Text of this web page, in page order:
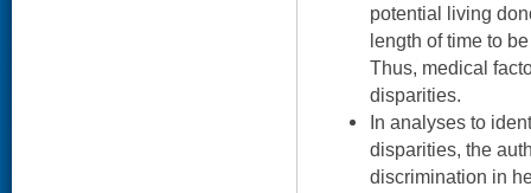
potential living
length of time to
Thus, medical
disparities.
In analyses to
disparities, the
discrimination in